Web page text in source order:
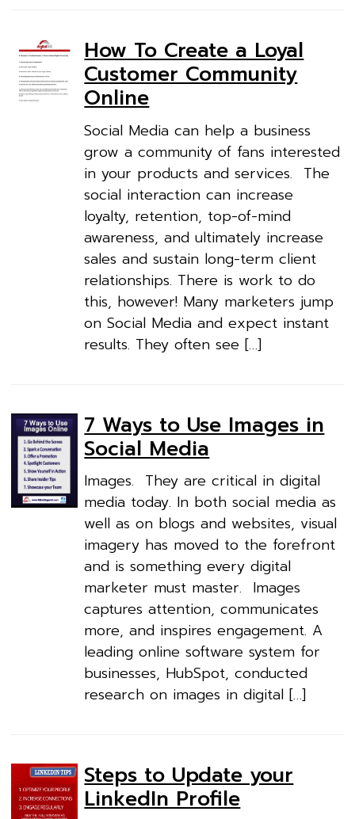
How To Create a Loyal
Customer Community
Online
Social Media can help a business
grow a community of fans interested
in your products and services. The
social interaction can increase
loyalty, retention, top-of-mind
awareness, and ultimately increase
sales and sustain long-term client
relationships. There is work to do
this, however! Many marketers jump
on Social Media and expect instant
results. They often see […]
7 Ways to Use Images in
Social Media
Images. They are critical in digital
media today. In both social media as
well as on blogs and websites, visual
imagery has moved to the forefront
and is something every digital
marketer must master. Images
captures attention, communicates
more, and inspires engagement. A
leading online software system for
businesses, HubSpot, conducted
research on images in digital […]
Steps to Update your
LinkedIn Profile